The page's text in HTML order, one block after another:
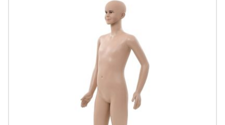
#sharemevidaxl